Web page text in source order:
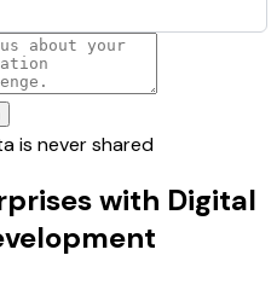
is never shared
with Digital